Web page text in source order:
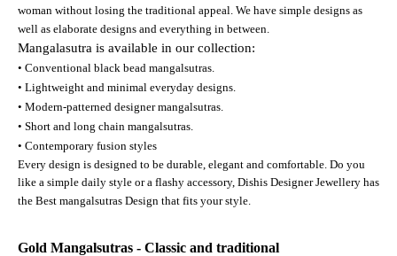
woman without losing the traditional appeal. We have simple designs as
well as elaborate designs and everything in between.
Mangalasutra is available in our collection:
• Conventional black bead mangalsutras.
• Lightweight and minimal everyday designs.
• Modern-patterned designer mangalsutras.
• Short and long chain mangalsutras.
• Contemporary fusion styles
Every design is designed to be durable, elegant and comfortable. Do you
like a simple daily style or a flashy accessory, Dishis Designer Jewellery has
the Best mangalsutras Design that fits your style.
Gold Mangalsutras - Classic and traditional